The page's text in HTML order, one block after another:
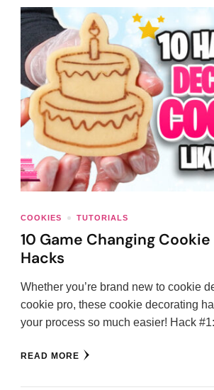
COOKIES TUTORIALS
10 Game Changing
Hacks
Whether you’re brand new to cookie
cookie pro, these cookie decorating
your process so much easier! Hack
READ MORE